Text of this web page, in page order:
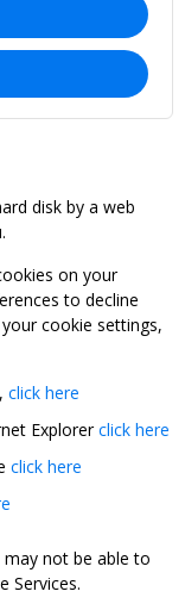
disk by a web
on your
to decline
cookie settings,
click here
Explorerclick here
click here
not be able to
Services.